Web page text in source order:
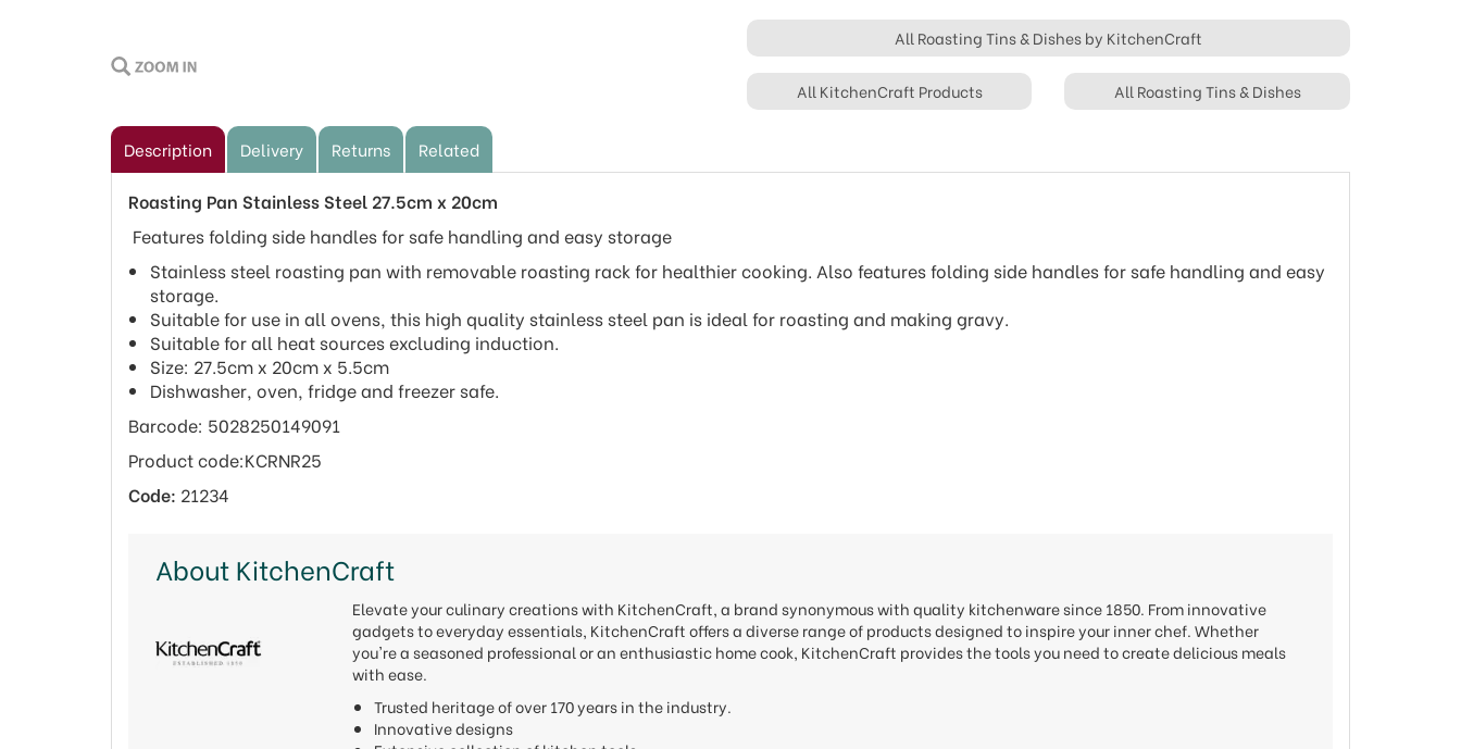
All Roasting Tins & Dishes by KitchenCraft
All KitchenCraft Products All Roasting Tins & Dishes
Description Delivery Returns Related
Roasting Pan Stainless Steel 27.5cm x 20cm
Features folding side handles for safe handling and easy storage
Stainless steel roasting pan with removable roasting rack for healthier cooking. Also features folding side handles for safe handling and easy
storage.
Suitable for use in all ovens, this high quality stainless steel pan is ideal for roasting and making gravy.
Suitable for all heat sources excluding induction.
Size: 27.5cm x 20cm x 5.5cm
Dishwasher, oven, fridge and freezer safe.
Barcode: 5028250149091
Product code:KCRNR25
Code: 21234
About KitchenCraft
Elevate your culinary creations with KitchenCraft, a brand synonymous with quality kitchenware since 1850. From innovative
gadgets to everyday essentials, KitchenCraft offers a diverse range of products designed to inspire your inner chef. Whether
you're a seasoned professional or an enthusiastic home cook, KitchenCraft provides the tools you need to create delicious meals
with ease.
Trusted heritage of over 170 years in the industry.
Innovative designs